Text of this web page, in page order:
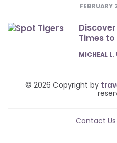
Times
POSTED
MICHEAL L.
© 2026 Copyright by
Contact Us